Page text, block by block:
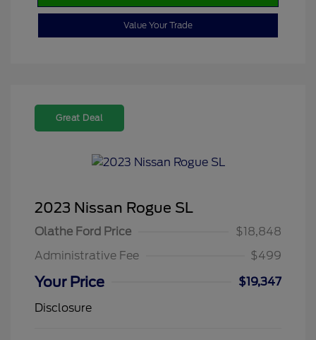
Value Your Trade
Great Deal
2023 Nissan Rogue SL
Olathe Ford Price
$18,848
Administrative Fee
$499
Your Price
$19,347
Disclosure